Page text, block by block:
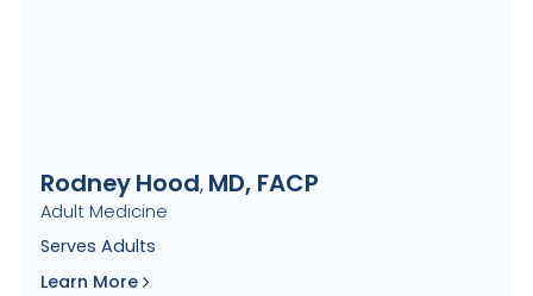
RodneyHood, MD, FACP
Adult Medicine
Serves Adults
Learn More